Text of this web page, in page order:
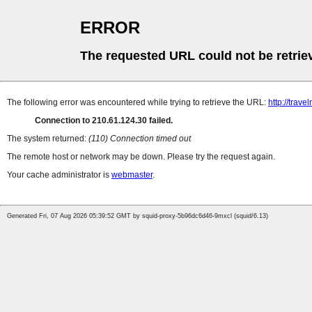
ERROR
The requested URL could not be
The following error was encountered while trying to retrieve the URL: http://
Connection to 210.61.124.30 failed.
The system returned: (110) Connection timed out
The remote host or network may be down. Please try the request again.
Your cache administrator is webmaster.
Generated Fri, 07 Aug 2026 05:39:52 GMT by squid-proxy-5b96dc6d46-9mxcl (squid/6.13)